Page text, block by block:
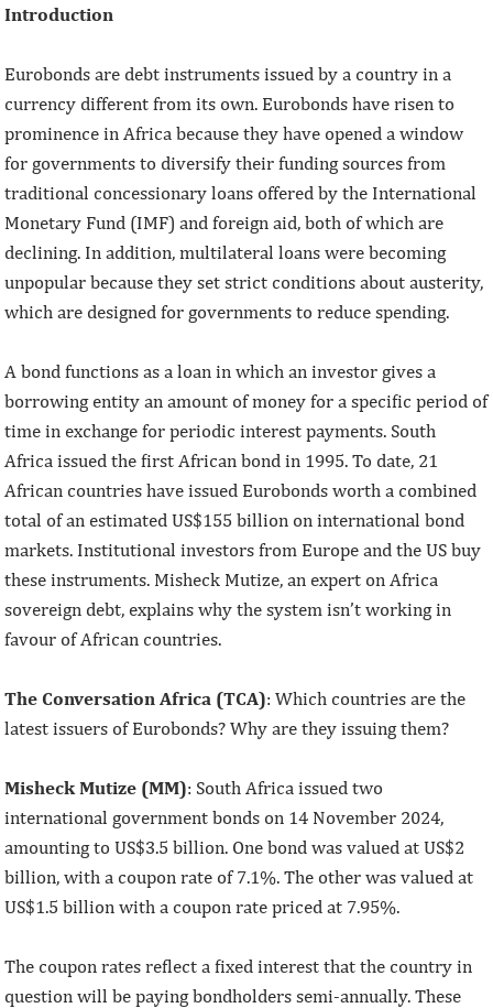
Introduction
Eurobonds are debt instruments issued by a country in a
currency different from its own. Eurobonds have risen to
prominence in Africa because they have opened a window
for governments to diversify their funding sources from
traditional concessionary loans offered by the International
Monetary Fund (IMF) and foreign aid, both of which are
declining. In addition, multilateral loans were becoming
unpopular because they set strict conditions about austerity,
which are designed for governments to reduce spending.
A bond functions as a loan in which an investor gives a
borrowing entity an amount of money for a specific period of
time in exchange for periodic interest payments. South
Africa issued the first African bond in 1995. To date, 21
African countries have issued Eurobonds worth a combined
total of an estimated US$155 billion on international bond
markets. Institutional investors from Europe and the US buy
these instruments. Misheck Mutize, an expert on Africa
sovereign debt, explains why the system isn’t working in
favour of African countries.
The Conversation Africa (TCA): Which countries are the
latest issuers of Eurobonds? Why are they issuing them?
Misheck Mutize (MM): South Africa issued two
international government bonds on 14 November 2024,
amounting to US$3.5 billion. One bond was valued at US$2
billion, with a coupon rate of 7.1%. The other was valued at
US$1.5 billion with a coupon rate priced at 7.95%.
The coupon rates reflect a fixed interest that the country in
question will be paying bondholders semi-annually. These